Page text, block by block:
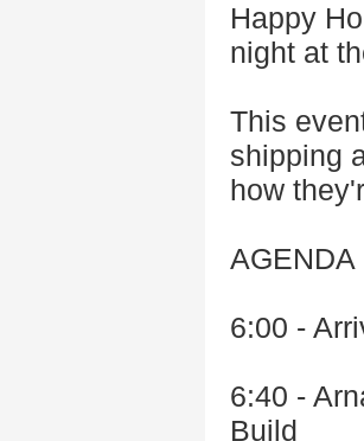
Happy
night at
This
shipping
how
AGENDA
6:00 -
6:40 -
Build